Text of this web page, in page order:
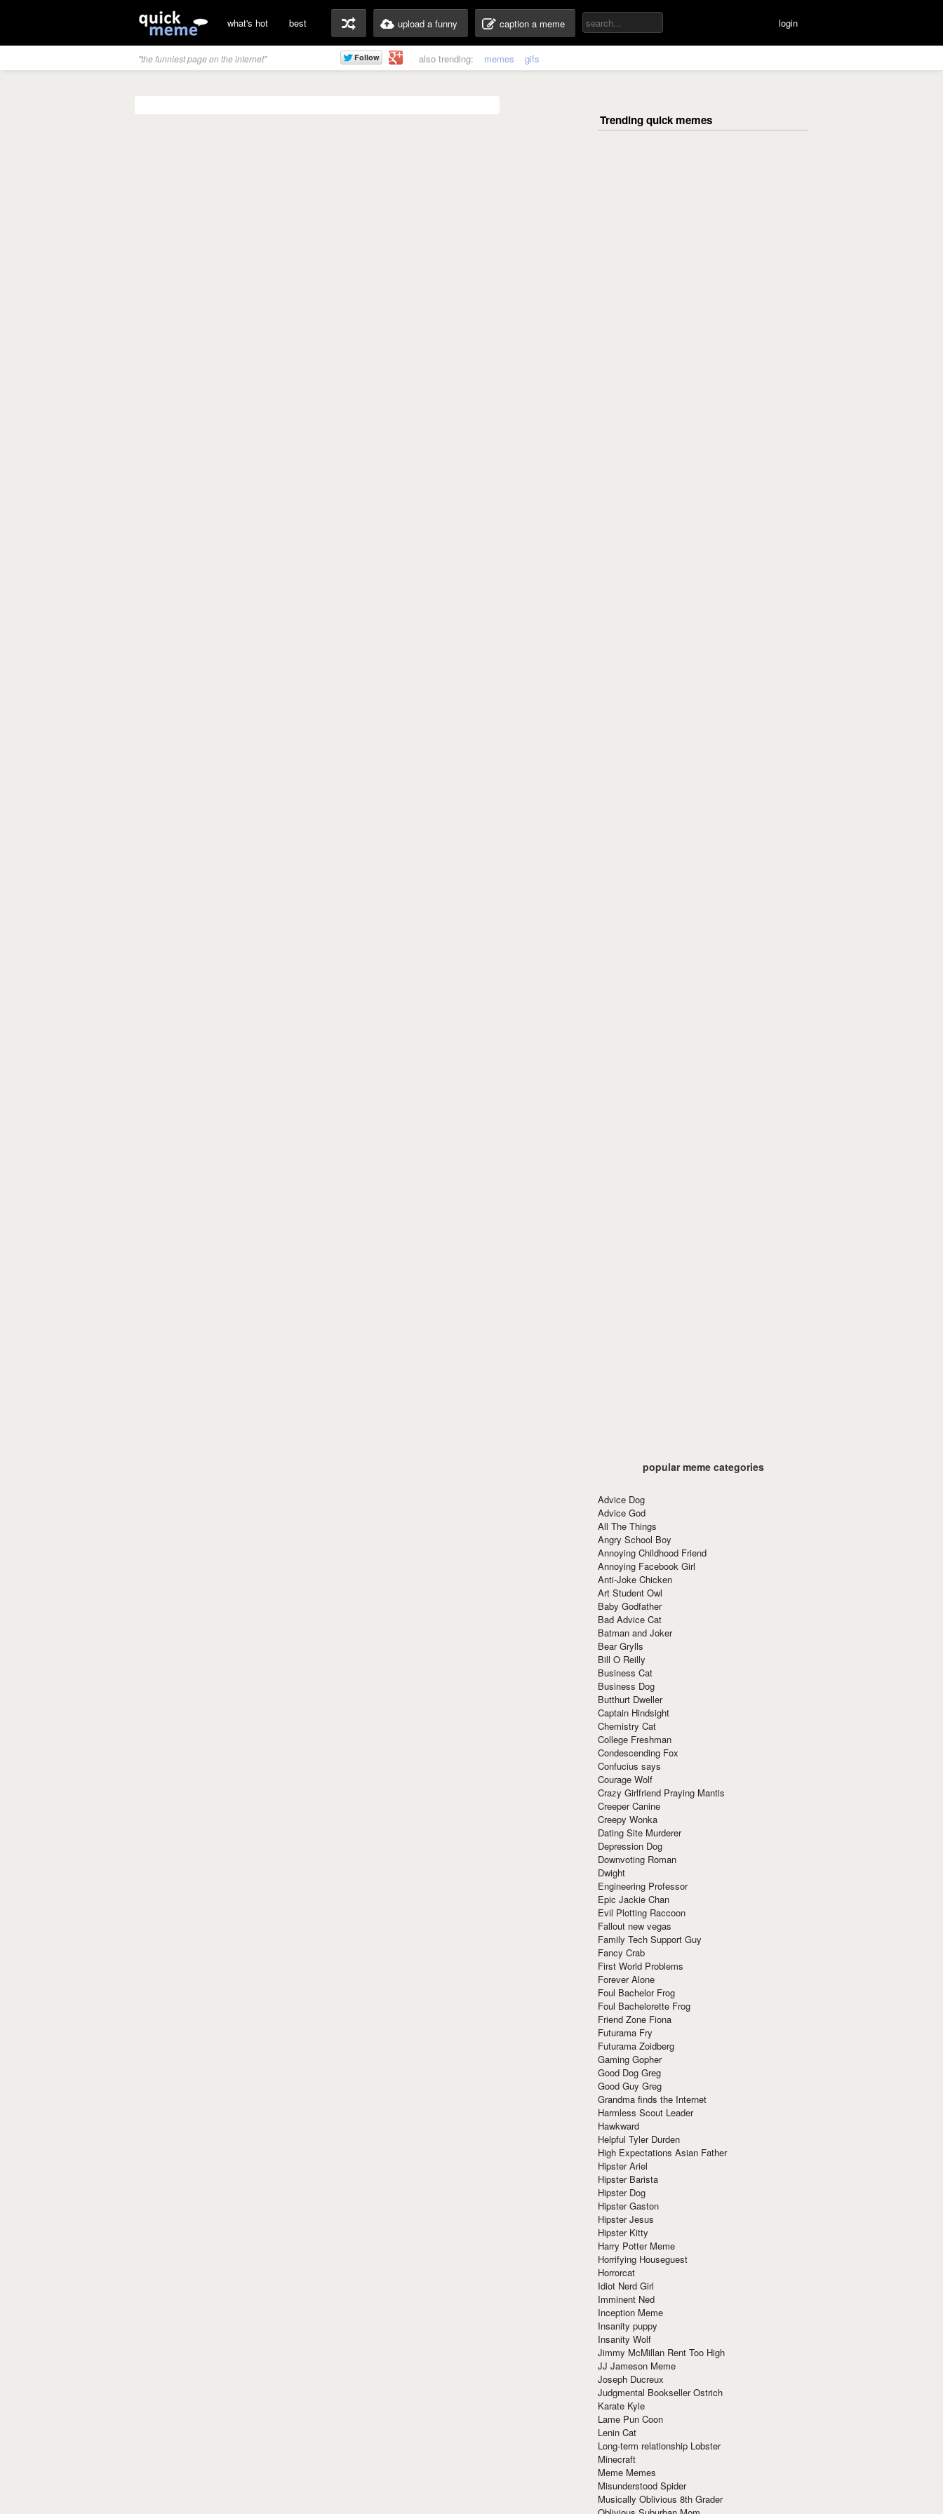
what's hot best upload a funny caption a meme login
"the funniest page on the internet" also trending: memes gifs
popular meme categories
Advice Dog
Advice God
All The Things
Angry School Boy
Annoying Childhood Friend
Annoying Facebook Girl
Anti-Joke Chicken
Art Student Owl
Baby Godfather
Bad Advice Cat
Batman and Joker
Bear Grylls
Bill O Reilly
Business Cat
Business Dog
Butthurt Dweller
Captain Hindsight
Chemistry Cat
College Freshman
Condescending Fox
Confucius says
Courage Wolf
Crazy Girlfriend Praying Mantis
Creeper Canine
Creepy Wonka
Dating Site Murderer
Depression Dog
Downvoting Roman
Dwight
Engineering Professor
Epic Jackie Chan
Evil Plotting Raccoon
Fallout new vegas
Family Tech Support Guy
Fancy Crab
First World Problems
Forever Alone
Foul Bachelor Frog
Foul Bachelorette Frog
Friend Zone Fiona
Futurama Fry
Futurama Zoidberg
Gaming Gopher
Good Dog Greg
Good Guy Greg
Grandma finds the Internet
Harmless Scout Leader
Hawkward
Helpful Tyler Durden
High Expectations Asian Father
Hipster Ariel
Hipster Barista
Hipster Dog
Hipster Gaston
Hipster Jesus
Hipster Kitty
Harry Potter Meme
Horrifying Houseguest
Horrorcat
Idiot Nerd Girl
Imminent Ned
Inception Meme
Insanity puppy
Insanity Wolf
Jimmy McMillan Rent Too High
JJ Jameson Meme
Joseph Ducreux
Judgmental Bookseller Ostrich
Karate Kyle
Lame Pun Coon
Lenin Cat
Long-term relationship Lobster
Minecraft
Meme Memes
Misunderstood Spider
Musically Oblivious 8th Grader